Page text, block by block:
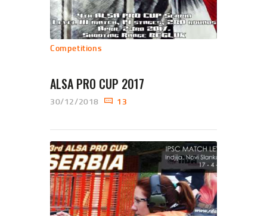
Competitions
ALSA PRO CUP 2017
30/12/2018 13